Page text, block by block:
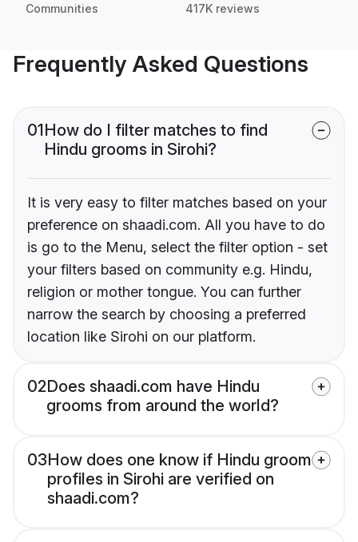
Communities 417K reviews
Frequently Asked Questions
01How do I filter matches to find
Hindu grooms in Sirohi?
It is very easy to filter matches based on your
preference on shaadi.com. All you have to do
is go to the Menu, select the filter option - set
your filters based on community e.g. Hindu,
religion or mother tongue. You can further
narrow the search by choosing a preferred
location like Sirohi on our platform.
02Does shaadi.com have Hindu
grooms from around the world?
03How does one know if Hindu groom
profiles in Sirohi are verified on
shaadi.com?